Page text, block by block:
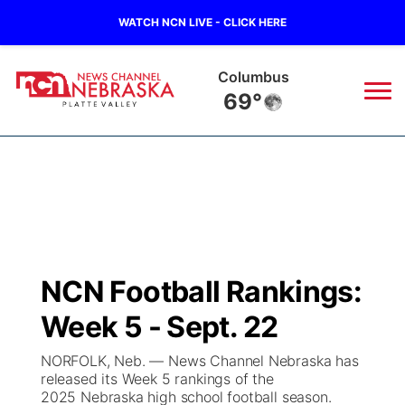
WATCH NCN LIVE - CLICK HERE
Fullerton
69°
Regional
Ag & Outdoor
Road Conditions
Weather Cameras
Broadcast Schedule
NCN Player of the Game
NCN Top Plays
94Rock
Green Light Great Night
94Rock Line Up
US92
NCN Football Rankings:
Week 5 - Sept. 22
NORFOLK, Neb. — News Channel Nebraska has
released its Week 5 rankings of the
2025 Nebraska high school football season.